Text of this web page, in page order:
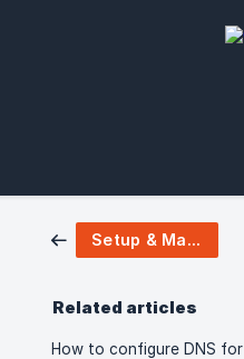
Setup & Manage
Related articles
How to configure DNS for